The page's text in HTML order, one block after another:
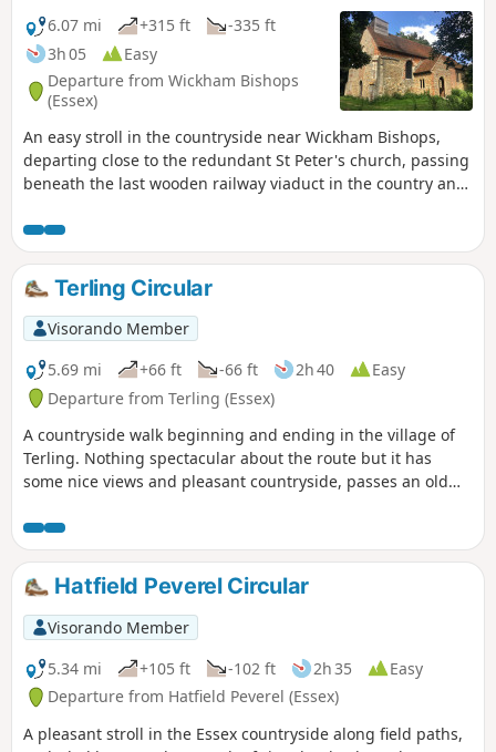
6.07 mi
+315 ft
-335 ft
3h 05
Easy
Departure from Wickham Bishops
(Essex)
An easy stroll in the countryside near Wickham Bishops,
departing close to the redundant St Peter's church, passing
beneath the last wooden railway viaduct in the country and
The return passes through woodland and has some
excellent views across the Essex countryside. This is an all-
seasons walk but is particularly good in spring and autumn.
Terling Circular
Visorando Member
5.69 mi
+66 ft -66 ft 2h 40
Easy
Departure from Terling (Essex)
A countryside walk beginning and ending in the village of
Terling. Nothing spectacular about the route but it has
some nice views and pleasant countryside, passes an old
the course of the River Ter in places, and there are quite a
few springs along the way, so it can get muddy. There are a
couple of woods with excellent displays of bluebells in the
spring but it is a good walk for any time of year.
Waymarking is generally excellent. Details are given for a
shorter walk of 4 miles that does not visit Great Leighs
church.
Hatfield Peverel Circular
Visorando Member
5.34 mi
+105 ft -102 ft 2h 35
Easy
Departure from Hatfield Peverel (Essex)
A pleasant stroll in the Essex countryside along field paths,